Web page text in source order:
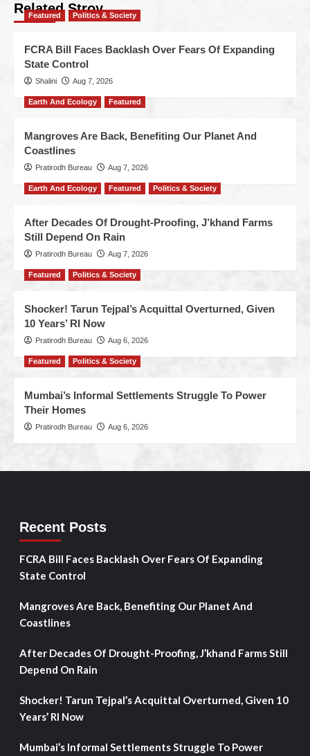
Related Stroy
Featured Politics & Society
FCRA Bill Faces Backlash Over Fears Of Expanding
State Control
Shalini Aug 7, 2026
Earth And Ecology Featured
Mangroves Are Back, Benefiting Our Planet And
Coastlines
Pratirodh Bureau Aug 7, 2026
Earth And Ecology Featured Politics & Society
After Decades Of Drought-Proofing, J’khand Farms
Still Depend On Rain
Pratirodh Bureau Aug 7, 2026
Featured Politics & Society
Shocker! Tarun Tejpal’s Acquittal Overturned, Given
10 Years’ RI Now
Pratirodh Bureau Aug 6, 2026
Featured Politics & Society
Mumbai’s Informal Settlements Struggle To Power
Their Homes
Pratirodh Bureau Aug 6, 2026
Recent Posts
FCRA Bill Faces Backlash Over Fears Of Expanding
State Control
Mangroves Are Back, Benefiting Our Planet And
Coastlines
After Decades Of Drought-Proofing, J’khand Farms Still
Depend On Rain
Shocker! Tarun Tejpal’s Acquittal Overturned, Given 10
Years’ RI Now
Mumbai’s Informal Settlements Struggle To Power